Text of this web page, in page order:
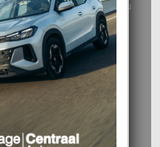
DI FEED: DICON
CUMPRA CU NOS
MANSUR
2019